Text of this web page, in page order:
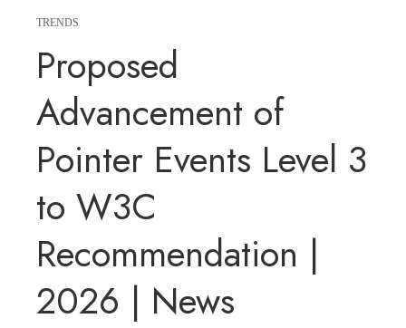
TRENDS
Proposed
Advancement of
Pointer Events Level 3
to W3C
Recommendation |
2026 | News